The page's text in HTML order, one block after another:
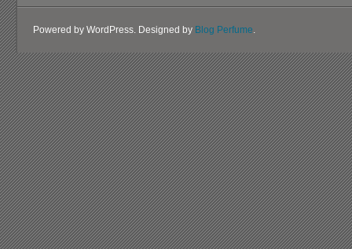
Powered by WordPress. Designed by Blog Perfume